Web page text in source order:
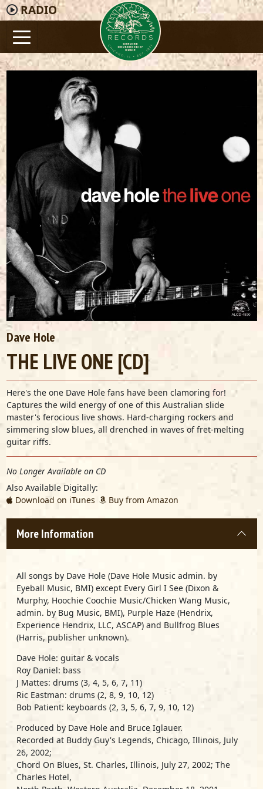
RADIO
Dave Hole
THE LIVE ONE [CD]
Here's the one Dave Hole fans have been clamoring for!
Captures the wild energy of one of this Australian slide
master's ferocious live shows. Hard-charging rockers and
simmering slow blues, all drenched in waves of fret-melting
guitar riffs.
No Longer Available on CD
Also Available Digitally:
Download on iTunes
Buy from Amazon
More Information
All songs by Dave Hole (Dave Hole Music admin. by
Eyeball Music, BMI) except Every Girl I See (Dixon &
Murphy, Hoochie Coochie Music/Chicken Wang Music,
admin. by Bug Music, BMI), Purple Haze (Hendrix,
Experience Hendrix, LLC, ASCAP) and Bullfrog Blues
(Harris, publisher unknown).
Dave Hole: guitar & vocals
Roy Daniel: bass
J Mattes: drums (3, 4, 5, 6, 7, 11)
Ric Eastman: drums (2, 8, 9, 10, 12)
Bob Patient: keyboards (2, 3, 5, 6, 7, 9, 10, 12)
Produced by Dave Hole and Bruce Iglauer.
Recorded at Buddy Guy's Legends, Chicago, Illinois, July
26, 2002;
Chord On Blues, St. Charles, Illinois, July 27, 2002; The
Charles Hotel,